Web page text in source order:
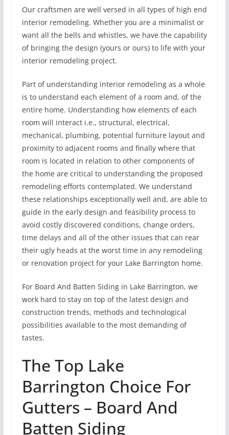
Our craftsmen are well versed in all types of high end
interior remodeling. Whether you are a minimalist or
want all the bells and whistles, we have the capability
of bringing the design (yours or ours) to life with your
interior remodeling project.
Part of understanding interior remodeling as a whole
is to understand each element of a room and, of the
entire home. Understanding how elements of each
room will interact i.e., structural, electrical,
mechanical, plumbing, potential furniture layout and
proximity to adjacent rooms and finally where that
room is located in relation to other components of
the home are critical to understanding the proposed
remodeling efforts contemplated. We understand
these relationships exceptionally well and, are able to
guide in the early design and feasibility process to
avoid costly discovered conditions, change orders,
time delays and all of the other issues that can rear
their ugly heads at the worst time in any remodeling
or renovation project for your Lake Barrington home.
For Board And Batten Siding in Lake Barrington, we
work hard to stay on top of the latest design and
construction trends, methods and technological
possibilities available to the most demanding of
tastes.
The Top Lake
Barrington Choice For
Gutters – Board And
Batten Siding